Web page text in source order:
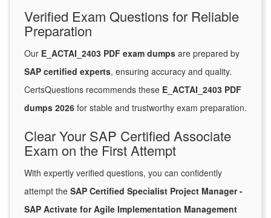
Verified Exam Questions for Reliable
Preparation
Our E_ACTAI_2403 PDF exam dumps are prepared by
SAP certified experts, ensuring accuracy and quality.
CertsQuestions recommends these E_ACTAI_2403 PDF
dumps 2026 for stable and trustworthy exam preparation.
Clear Your SAP Certified Associate
Exam on the First Attempt
With expertly verified questions, you can confidently
attempt the SAP Certified Specialist Project Manager -
SAP Activate for Agile Implementation Management